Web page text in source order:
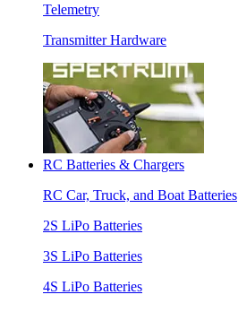
Telemetry
Transmitter Hardware
RC Batteries & Chargers
RC Car, Truck, and Boat Batteries
2S LiPo Batteries
3S LiPo Batteries
4S LiPo Batteries